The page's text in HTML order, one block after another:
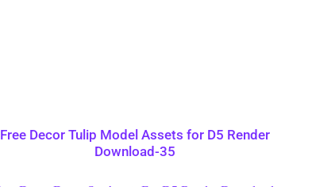
Free Decor Tulip Model Assets for D5 Render
Download-35